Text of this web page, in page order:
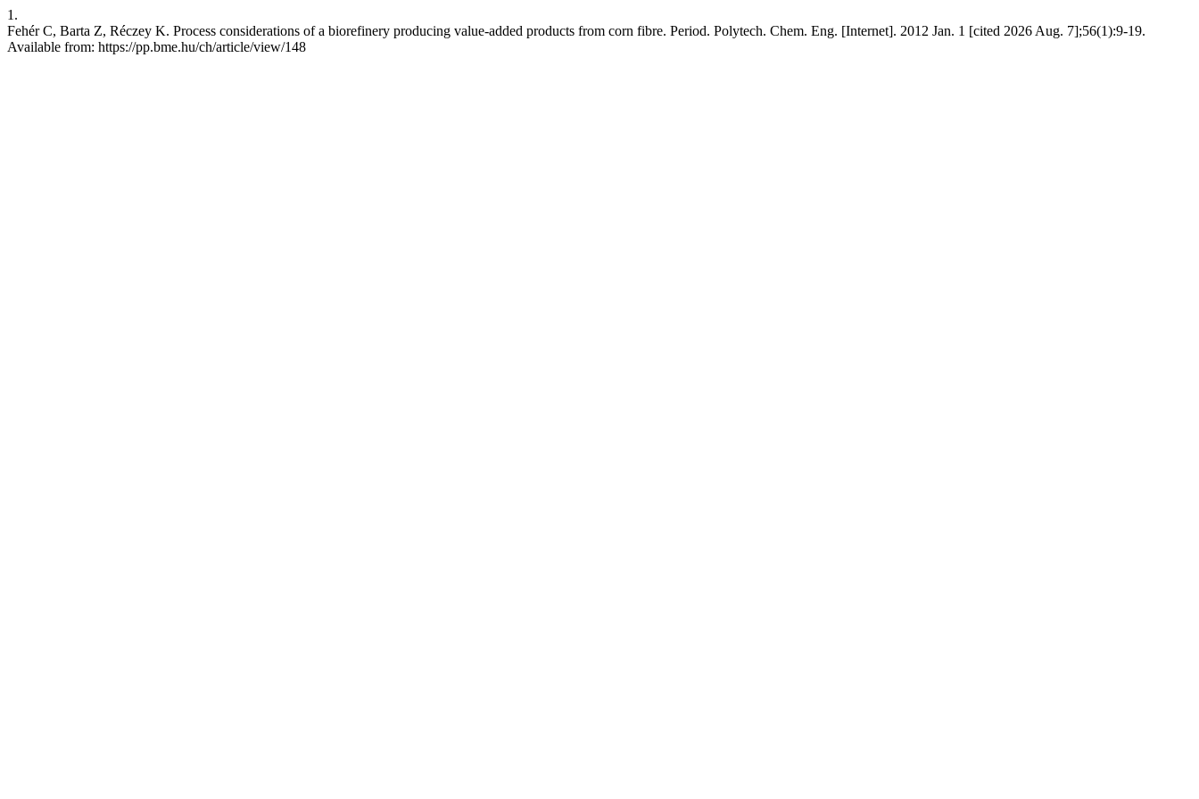
1.
Fehér C, Barta Z, Réczey K. Process considerations of a biorefinery producing value-added products from corn fibre. Period. Polytech. Chem. Eng. [Internet]. 2012 Jan. 1 [cited 2026 Aug. 7];56(1):9-19.
Available from: https://pp.bme.hu/ch/article/view/148